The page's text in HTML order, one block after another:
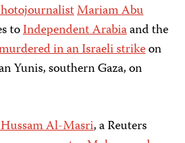
Mariam Abu
toIndependent Arabiaand the
in an Israeli strikeon
Yunis, southern Gaza, on
Al-Masri, a Reuters